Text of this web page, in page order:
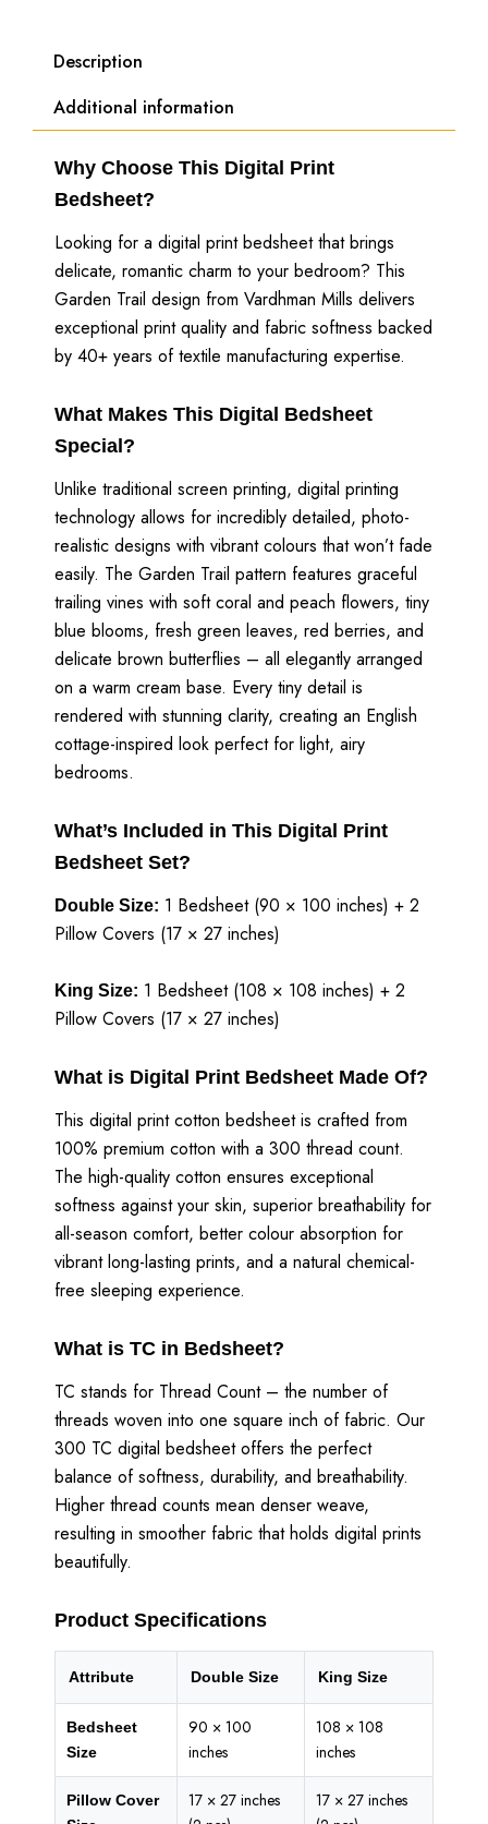
Description
Additional information
Why Choose This Digital Print
Bedsheet?
Looking for a digital print bedsheet that brings
delicate, romantic charm to your bedroom? This
Garden Trail design from Vardhman Mills delivers
exceptional print quality and fabric softness backed
by 40+ years of textile manufacturing expertise.
What Makes This Digital Bedsheet
Special?
Unlike traditional screen printing, digital printing
technology allows for incredibly detailed, photo-
realistic designs with vibrant colours that won’t fade
easily. The Garden Trail pattern features graceful
trailing vines with soft coral and peach flowers, tiny
blue blooms, fresh green leaves, red berries, and
delicate brown butterflies – all elegantly arranged
on a warm cream base. Every tiny detail is
rendered with stunning clarity, creating an English
cottage-inspired look perfect for light, airy
bedrooms.
What’s Included in This Digital Print
Bedsheet Set?
Double Size: 1 Bedsheet (90 × 100 inches) + 2
Pillow Covers (17 × 27 inches)
King Size: 1 Bedsheet (108 × 108 inches) + 2
Pillow Covers (17 × 27 inches)
What is Digital Print Bedsheet Made Of?
This digital print cotton bedsheet is crafted from
100% premium cotton with a 300 thread count.
The high-quality cotton ensures exceptional
softness against your skin, superior breathability for
all-season comfort, better colour absorption for
vibrant long-lasting prints, and a natural chemical-
free sleeping experience.
What is TC in Bedsheet?
TC stands for Thread Count – the number of
threads woven into one square inch of fabric. Our
300 TC digital bedsheet offers the perfect
balance of softness, durability, and breathability.
Higher thread counts mean denser weave,
resulting in smoother fabric that holds digital prints
beautifully.
Product Specifications
Attribute Double Size King Size
Bedsheet
Size
90 × 100
inches
108 × 108
inches
Pillow Cover
17 × 27 inches
17 × 27 inches